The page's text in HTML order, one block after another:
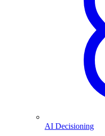
AI Decisioning